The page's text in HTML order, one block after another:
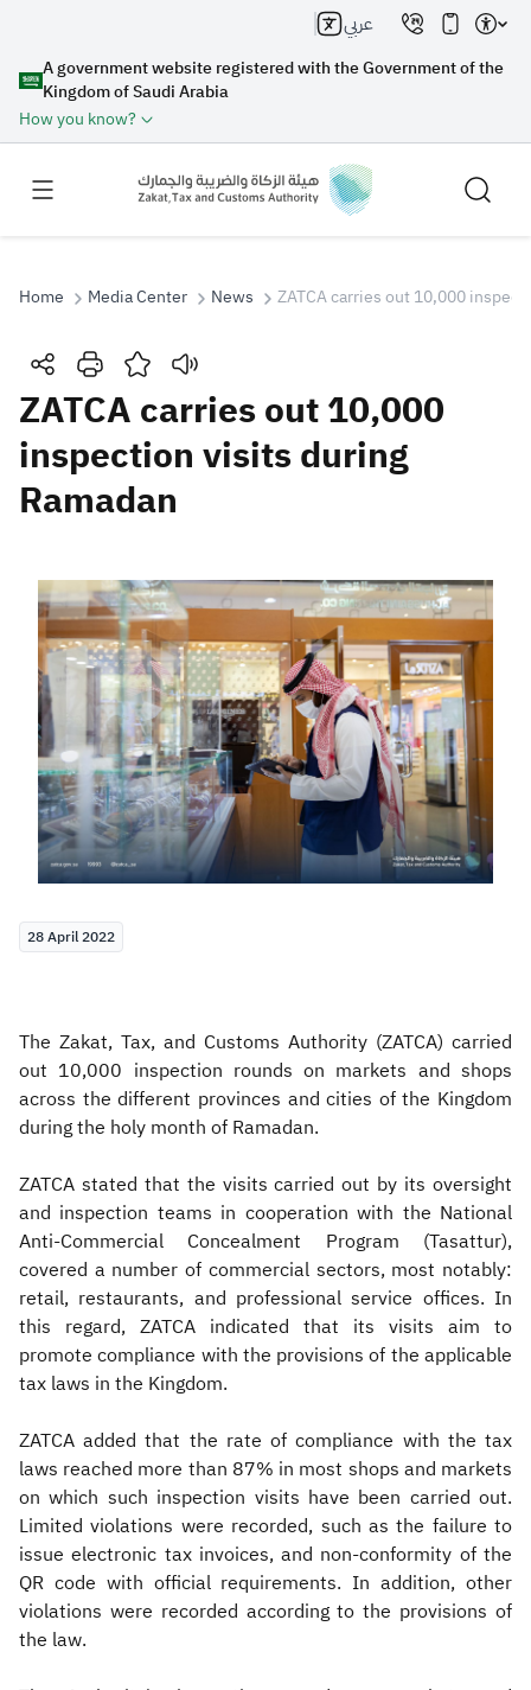
A government website registered with the Government of the
Kingdom of Saudi Arabia
How you know?
عربي
Search
Search Search AI
Zakat Customs VAT
Tax Declaration
Real Estate Transactions
Home Media Center News ZATCA carries out 10,000
ZATCA carries out 10,000
inspection visits during
Ramadan
28 April 2022
The Zakat, Tax, and Customs Authority (ZATCA) carried
out 10,000 inspection rounds on markets and shops
across the different provinces and cities of the Kingdom
during the holy month of Ramadan.
ZATCA stated that the visits carried out by its oversight
and inspection teams in cooperation with the National
Anti-Commercial Concealment Program (Tasattur),
covered a number of commercial sectors, most notably:
retail, restaurants, and professional service offices. In
this regard, ZATCA indicated that its visits aim to
promote compliance with the provisions of the applicable
tax laws in the Kingdom.
ZATCA added that the rate of compliance with the tax
laws reached more than 87% in most shops and markets
on which such inspection visits have been carried out.
Limited violations were recorded, such as the failure to
issue electronic tax invoices, and non-conformity of the
QR code with official requirements. In addition, other
violations were recorded according to the provisions of
the law.